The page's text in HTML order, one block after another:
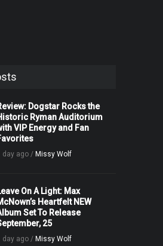
Dogstar Rocks the
Ryman Auditorium
VIP Energy and Fan
day ago / Missy Wolf
On A Light: Max
Heartfelt NEW
Set To Release
25
day ago / Missy Wolf